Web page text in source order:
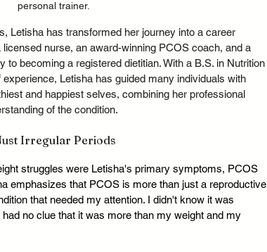
personal trainer.
Letisha has transformed her journey into a career
nurse, an award-winning PCOS coach, and a
to becoming a registered dietitian. With a B.S. in Nutrition
Letisha has guided many individuals with
and happiest selves, combining her professional
of the condition.
Irregular Periods
struggles were Letisha's primary symptoms, PCOS
emphasizes that PCOS is more than just a reproductive
that needed my attention. I didn't know it was
no clue that it was more than my weight and my